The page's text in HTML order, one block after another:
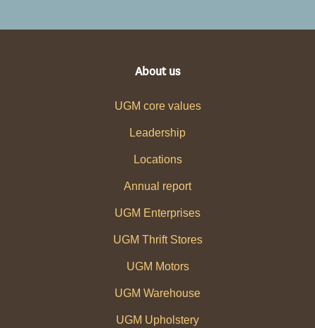
About us
UGM core values
Leadership
Locations
Annual report
UGM Enterprises
UGM Thrift Stores
UGM Motors
UGM Warehouse
UGM Upholstery